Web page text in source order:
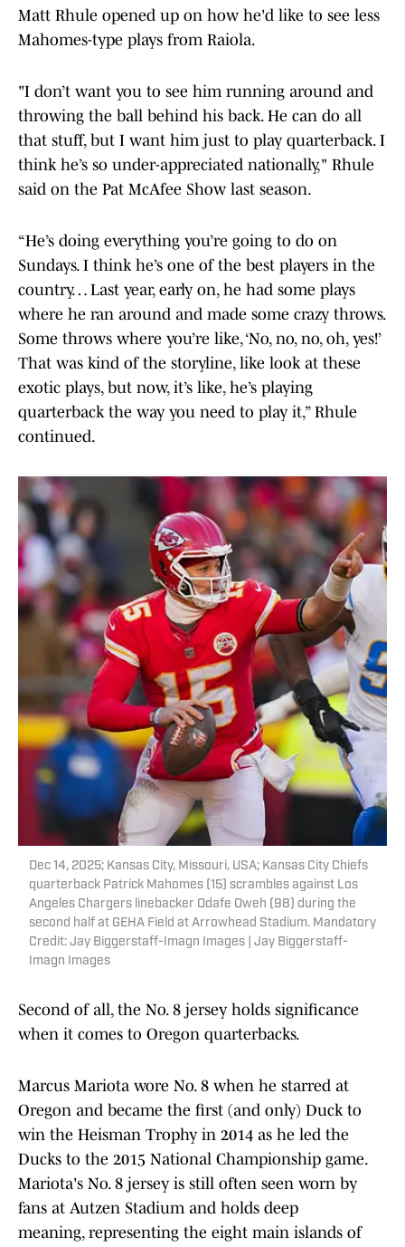
Matt Rhule opened up on how he'd like to see less
Mahomes-type plays from Raiola.
"I don’t want you to see him running around and
throwing the ball behind his back. He can do all
that stuff, but I want him just to play quarterback. I
think he’s so under-appreciated nationally," Rhule
said on the Pat McAfee Show last season.
“He’s doing everything you’re going to do on
Sundays. I think he’s one of the best players in the
country… Last year, early on, he had some plays
where he ran around and made some crazy throws.
Some throws where you’re like, ‘No, no, no, oh, yes!’
That was kind of the storyline, like look at these
exotic plays, but now, it’s like, he’s playing
quarterback the way you need to play it,” Rhule
continued.
Dec 14, 2025; Kansas City, Missouri, USA; Kansas City Chiefs
quarterback Patrick Mahomes (15) scrambles against Los
Angeles Chargers linebacker Odafe Oweh (98) during the
second half at GEHA Field at Arrowhead Stadium. Mandatory
Credit: Jay Biggerstaff-Imagn Images | Jay Biggerstaff-
Imagn Images
Second of all, the No. 8 jersey holds significance
when it comes to Oregon quarterbacks.
Marcus Mariota wore No. 8 when he starred at
Oregon and became the first (and only) Duck to
win the Heisman Trophy in 2014 as he led the
Ducks to the 2015 National Championship game.
Mariota's No. 8 jersey is still often seen worn by
fans at Autzen Stadium and holds deep
meaning, representing the eight main islands of